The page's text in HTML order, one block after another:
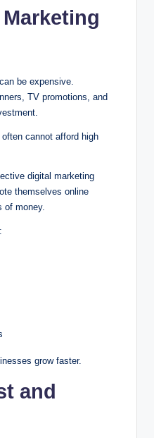
be expensive.
TV promotions, and
cannot afford high
digital marketing
themselves online
of money.
grow faster.
and